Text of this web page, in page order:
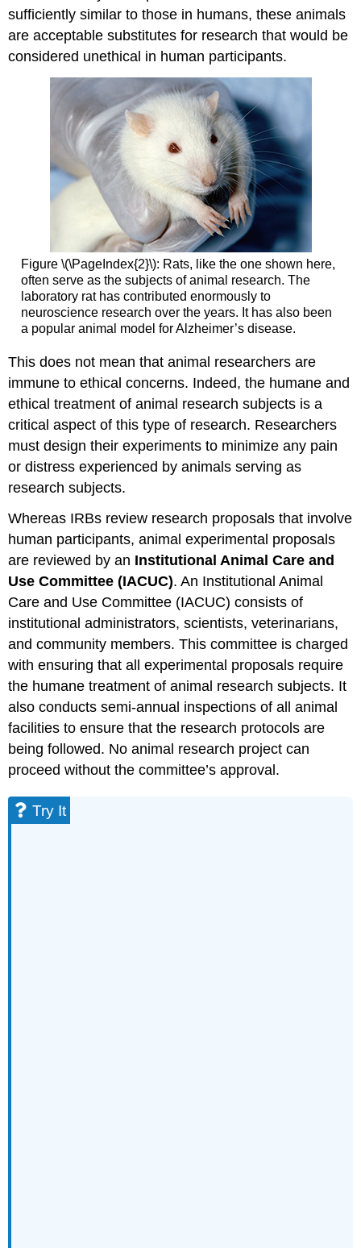
sufficiently similar to those in humans, these animals
are acceptable substitutes for research that would be
considered unethical in human participants.
Figure \(\PageIndex{2}\): Rats, like the one shown here,
often serve as the subjects of animal research. The
laboratory rat has contributed enormously to
neuroscience research over the years. It has also been
a popular animal model for Alzheimer’s disease.
This does not mean that animal researchers are
immune to ethical concerns. Indeed, the humane and
ethical treatment of animal research subjects is a
critical aspect of this type of research. Researchers
must design their experiments to minimize any pain
or distress experienced by animals serving as
research subjects.
Whereas IRBs review research proposals that involve
human participants, animal experimental proposals
are reviewed by an Institutional Animal Care and
Use Committee (IACUC). An Institutional Animal
Care and Use Committee (IACUC) consists of
institutional administrators, scientists, veterinarians,
and community members. This committee is charged
with ensuring that all experimental proposals require
the humane treatment of animal research subjects. It
also conducts semi-annual inspections of all animal
facilities to ensure that the research protocols are
being followed. No animal research project can
proceed without the committee’s approval.
Try It